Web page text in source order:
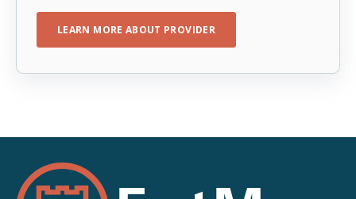
LEARN MORE ABOUT PROVIDER